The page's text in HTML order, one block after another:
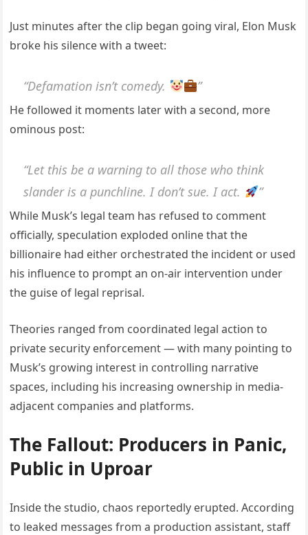
Just minutes after the clip began going viral, Elon Musk
broke his silence with a tweet:
“Defamation isn’t comedy. ”
He followed it moments later with a second, more
ominous post:
“Let this be a warning to all those who think
slander is a punchline. I don’t sue. I act.
”
While Musk’s legal team has refused to comment
officially, speculation exploded online that the
billionaire had either orchestrated the incident or used
his influence to prompt an on-air intervention under
the guise of legal reprisal.
Theories ranged from coordinated legal action to
private security enforcement — with many pointing to
Musk’s growing interest in controlling narrative
spaces, including his increasing ownership in media-
adjacent companies and platforms.
The Fallout: Producers in Panic,
Public in Uproar
Inside the studio, chaos reportedly erupted. According
to leaked messages from a production assistant, staff